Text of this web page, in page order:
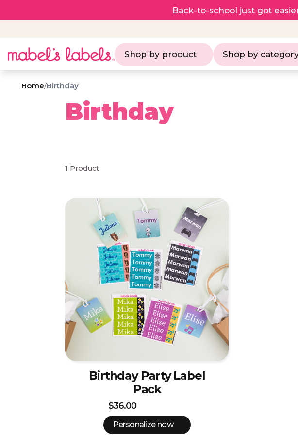
Back-to-school just got
Shop by product Shop by
Home/Birthday
Birthday
1 Product
Birthday Party Label
Pack
$36.00
Personalize now